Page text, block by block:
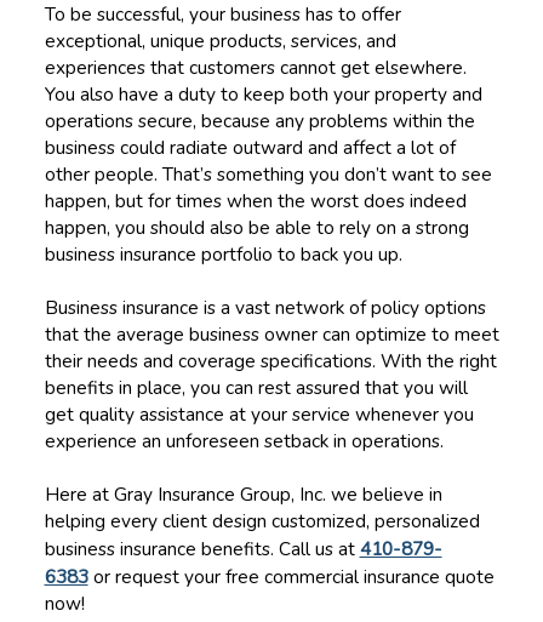
To be successful, your business has to offer
exceptional, unique products, services, and
experiences that customers cannot get elsewhere.
You also have a duty to keep both your property and
operations secure, because any problems within the
business could radiate outward and affect a lot of
other people. That’s something you don’t want to see
happen, but for times when the worst does indeed
happen, you should also be able to rely on a strong
business insurance portfolio to back you up.
Business insurance is a vast network of policy options
that the average business owner can optimize to meet
their needs and coverage specifications. With the right
benefits in place, you can rest assured that you will
get quality assistance at your service whenever you
experience an unforeseen setback in operations.
Here at Gray Insurance Group, Inc. we believe in
helping every client design customized, personalized
business insurance benefits. Call us at410-879-
6383or request your free commercial insurance quote
now!